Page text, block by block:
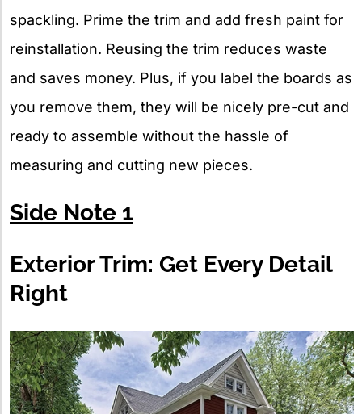
spackling. Prime the trim and add fresh paint for
reinstallation. Reusing the trim reduces waste
and saves money. Plus, if you label the boards as
you remove them, they will be nicely pre-cut and
ready to assemble without the hassle of
measuring and cutting new pieces.
Side Note 1
Exterior Trim: Get Every Detail
Right